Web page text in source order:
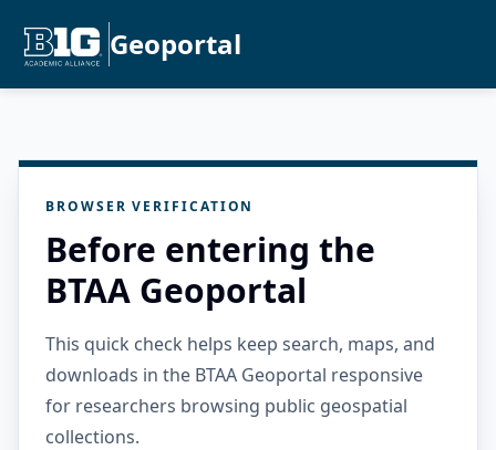
Geoportal
BROWSER VERIFICATION
Before entering the
BTAA Geoportal
This quick check helps keep search, maps, and
downloads in the BTAA Geoportal responsive
for researchers browsing public geospatial
collections.